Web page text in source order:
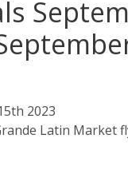
2023
Latin Market